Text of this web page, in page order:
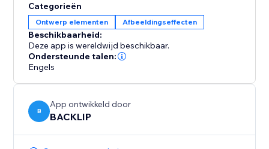
slider, block component, and drag‑and‑drop slider.
Elevate your user experience, increase time on page,
and drive more leads with this SEO‑friendly solution
for visual storytelling.
Categorieën
Ontwerp elementen Afbeeldingseffecten
Beschikbaarheid:
Deze app is wereldwijd beschikbaar.
Ondersteunde talen:
Engels
B
App ontwikkeld door
BACKLIP